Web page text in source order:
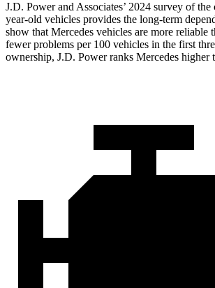
J.D. Power and Associates’ 2024 survey of
year-old vehicles provides the long-term
show that Mercedes vehicles are more reliable
fewer problems per 100 vehicles in the first
ownership, J.D. Power ranks Mercedes higher